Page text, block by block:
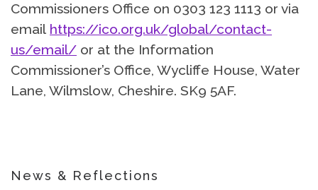
Commissioners Office on 0303 123 1113 or via
email https://ico.org.uk/global/contact-
us/email/ or at the Information
Commissioner’s Office, Wycliffe House, Water
Lane, Wilmslow, Cheshire. SK9 5AF.
News & Reflections